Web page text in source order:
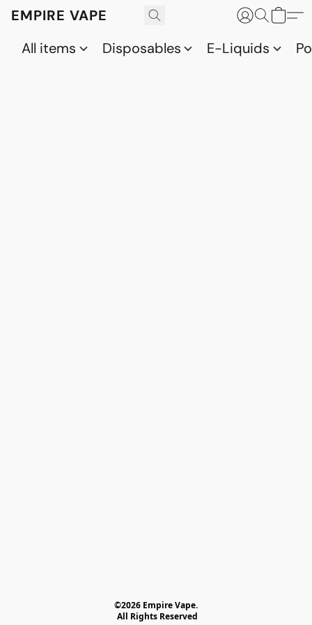
EMPIRE VAPE
All items
Disposables E-Liquids
©2026 Empire Vape.
All Rights Reserved